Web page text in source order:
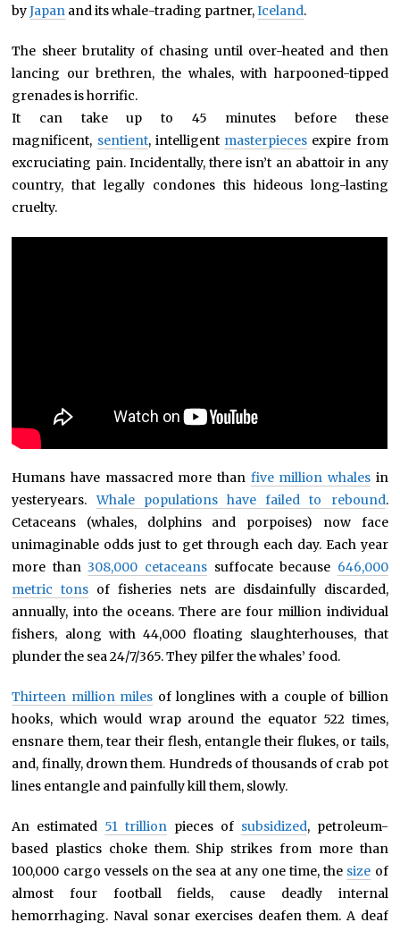
byJapan and its whale-trading partner,Iceland.
The sheer brutality of chasing until over-heated and then
lancing our brethren, the whales, with harpooned-tipped
grenades is horrific.
It can take up to 45 minutes before these
magnificent, sentient, intelligent masterpieces expire from
excruciating pain. Incidentally, there isn’t an abattoir in any
country, that legally condones this hideous long-lasting
cruelty.
Humans have massacred more than five million whalesin
yesteryears.Whale populations have failed to rebound.
Cetaceans (whales, dolphins and porpoises) now face
unimaginable odds just to get through each day. Each year
more than308,000 cetaceans suffocate because 646,000
metric tons of fisheries nets are disdainfully discarded,
annually, into the oceans. There are four million individual
fishers, along with 44,000 floating slaughterhouses, that
plunder the sea 24/7/365. They pilfer the whales’ food.
Thirteen million miles of longlines with a couple of billion
hooks, which would wrap around the equator 522 times,
ensnare them, tear their flesh, entangle their flukes, or tails,
and, finally, drown them. Hundreds of thousands of crab pot
lines entangle and painfully kill them, slowly.
An estimated 51 trillion pieces of subsidized, petroleum-
based plastics choke them. Ship strikes from more than
100,000 cargo vessels on the sea at any one time, the size of
almost four football fields, cause deadly internal
hemorrhaging. Naval sonar exercises deafen them. A deaf